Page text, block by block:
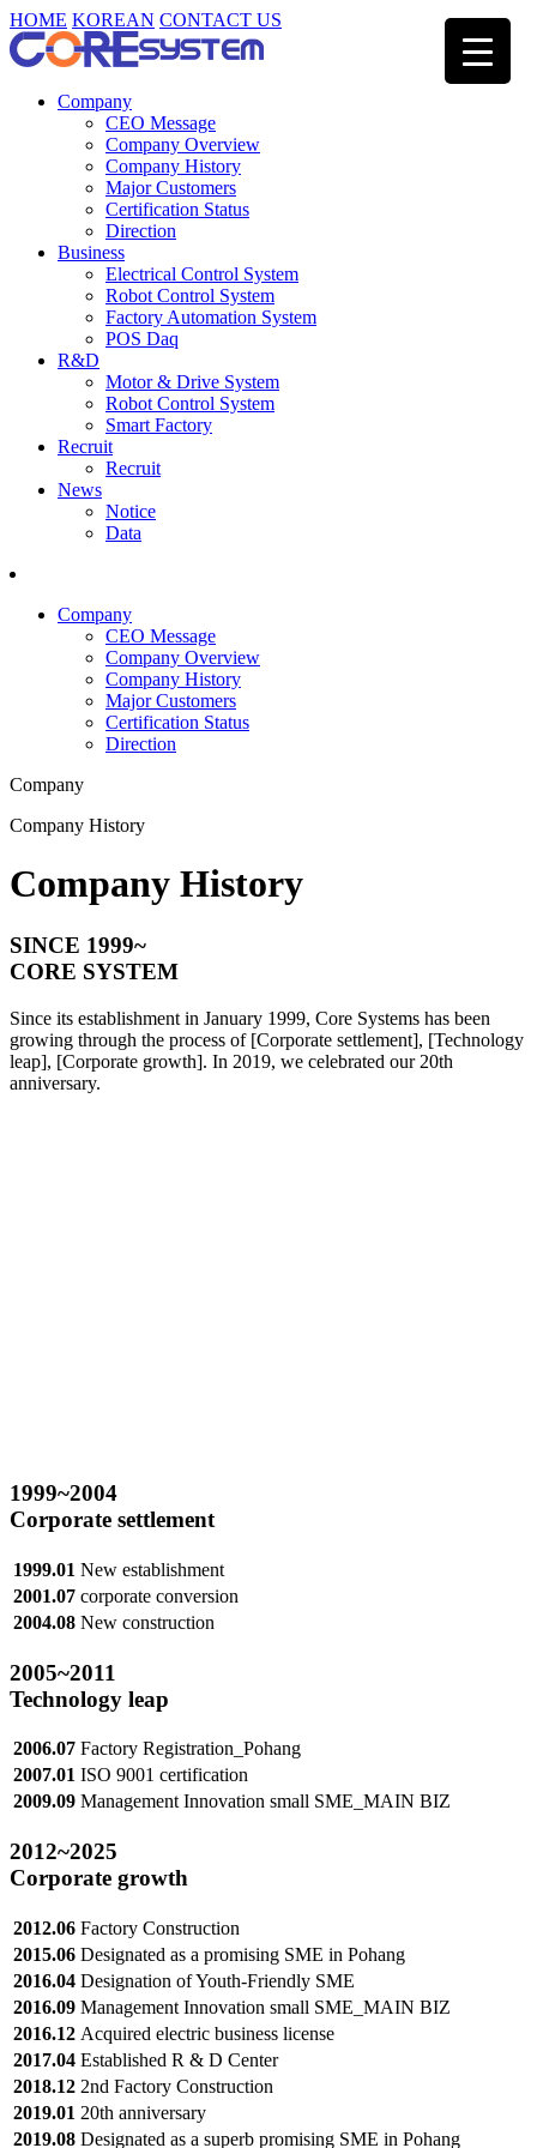
HOME KOREAN CONTACT US
Company
CEO Message
Company Overview
Company History
Major Customers
Certification Status
Direction
Business
Electrical Control System
Robot Control System
Factory Automation System
POS Daq
R&D
Motor & Drive System
Robot Control System
Smart Factory
Recruit
Recruit
News
Notice
Data
Company
CEO Message
Company Overview
Company History
Major Customers
Certification Status
Direction
Company
Company History
Company History
SINCE 1999~
CORE SYSTEM
Since its establishment in January 1999, Core Systems has been
growing through the process of [Corporate settlement], [Technology
leap], [Corporate growth]. In 2019, we celebrated our 20th
anniversary.
1999~2004
Corporate settlement
1999.01 New establishment
2001.07 corporate conversion
2004.08 New construction
2005~2011
Technology leap
2006.07 Factory Registration_Pohang
2007.01 ISO 9001 certification
2009.09 Management Innovation small SME_MAIN BIZ
2012~2025
Corporate growth
2012.06 Factory Construction
2015.06 Designated as a promising SME in Pohang
2016.04 Designation of Youth-Friendly SME
2016.09 Management Innovation small SME_MAIN BIZ
2016.12 Acquired electric business license
2017.04 Established R & D Center
2018.12 2nd Factory Construction
2019.01 20th anniversary
2019.08 Designated as a superb promising SME in Pohang